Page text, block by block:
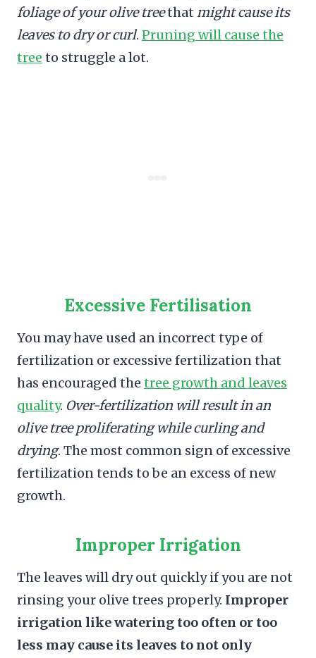
foliage of your olive treethat might cause its
leaves to dry or curl. Pruning will cause the
tree to struggle a lot.
Excessive Fertilisation
You may have used an incorrect type of
fertilization or excessive fertilization that
has encouraged the tree growth and leaves
quality. Over-fertilization will result in an
olive tree proliferating while curling and
drying. The most common sign of excessive
fertilization tends to be an excess of new
growth.
Improper Irrigation
The leaves will dry out quickly if you are not
rinsing your olive trees properly. Improper
irrigation like watering too often or too
less may cause its leaves to not only